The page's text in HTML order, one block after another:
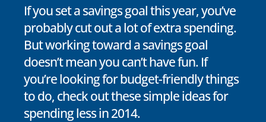
If you set a savings goal this year, you’ve
probably cut out a lot of extra spending.
But working toward a savings goal
doesn’t mean you can’t have fun. If
you’re looking for budget-friendly things
to do, check out these simple ideas for
spending less in 2014.